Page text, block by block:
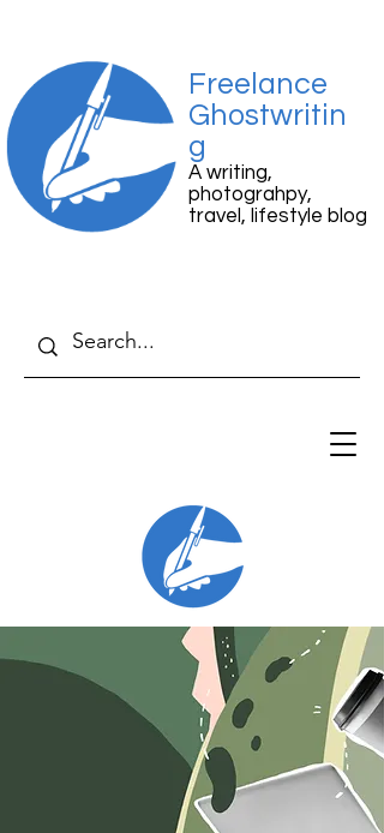
Freelance
Ghostwritin
g
A writing,
photograhpy,
travel, lifestyle blog